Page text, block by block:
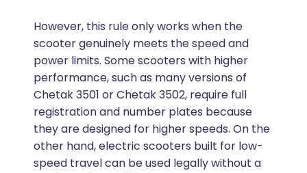
However, this rule only works when the
scooter genuinely meets the speed and
power limits. Some scooters with higher
performance, such as many versions of
Chetak 3501 or Chetak 3502, require full
registration and number plates because
they are designed for higher speeds. On the
other hand, electric scooters built for low-
speed travel can be used legally without a